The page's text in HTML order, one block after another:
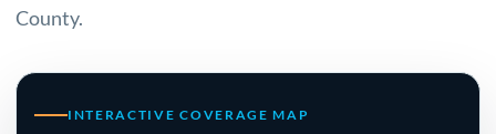
County.
INTERACTIVE COVERAGE MAP